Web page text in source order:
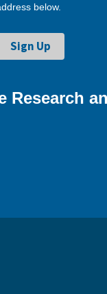
below.
Research